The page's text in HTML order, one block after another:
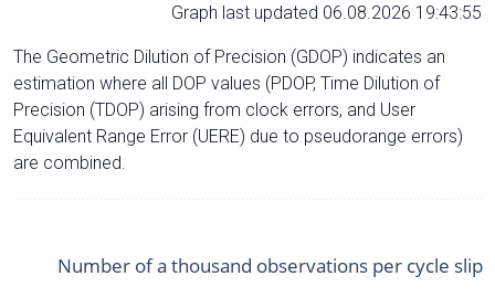
Graph last updated 06.08.2026 19:43:55
The Geometric Dilution of Precision (GDOP) indicates an
estimation where all DOP values (PDOP, Time Dilution of
Precision (TDOP) arising from clock errors, and User
Equivalent Range Error (UERE) due to pseudorange errors)
are combined.
Number of a thousand observations per cycle slip